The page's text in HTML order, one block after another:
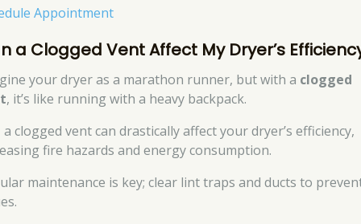
Appointment
a Clogged Vent Affect My Dryer’s
your dryer as a marathon runner, but with a clogged
, it’s like running with a heavy backpack.
a clogged vent can drastically affect your dryer’s efficiency,
fire hazards and energy consumption.
maintenance is key; clear lint traps and ducts to